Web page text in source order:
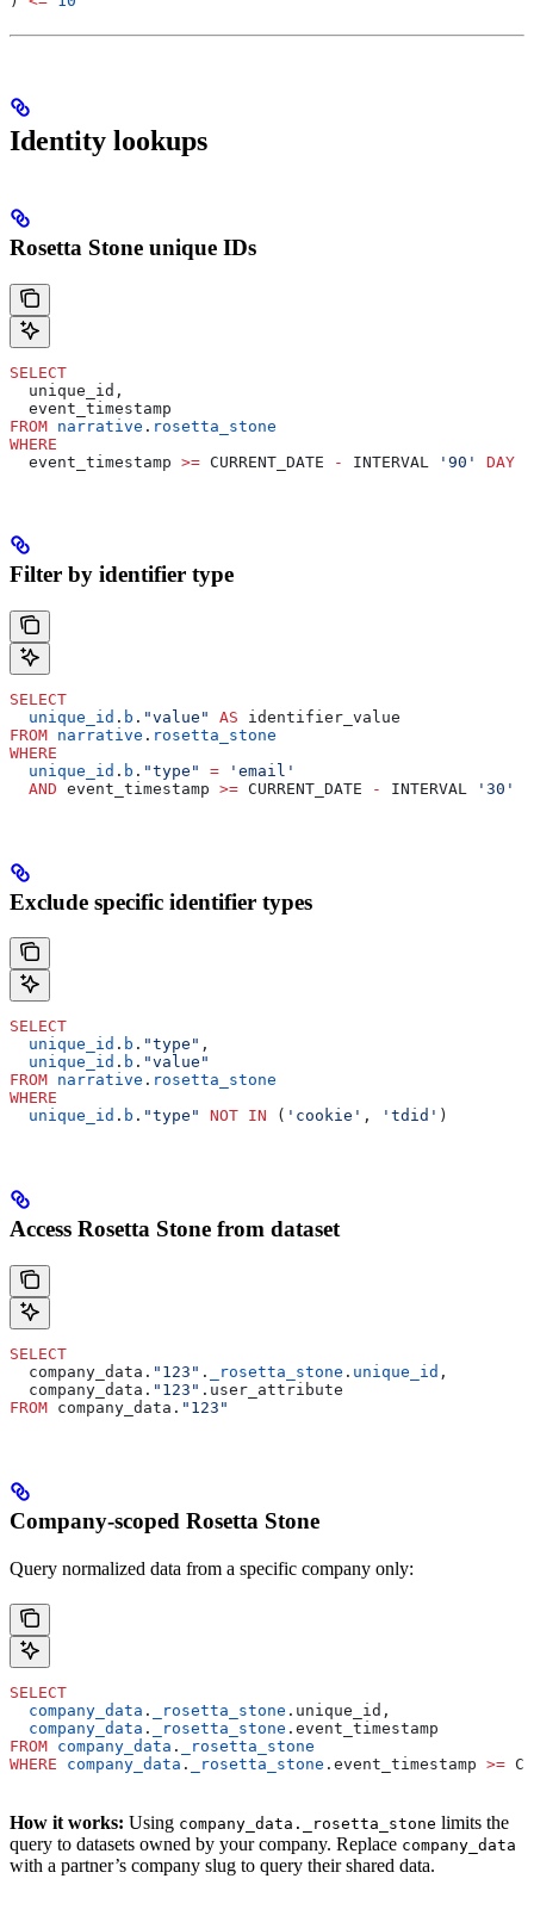
Identity lookups
Rosetta Stone unique IDs
SELECT
  unique_id,
  event_timestamp
FROM narrative . rosetta_stone
WHERE
  event_timestamp
>= CURRENT_DATE - INTERVAL '90' DAY
Filter by identifier type
SELECT
  unique_id
. b . "value" AS identifier_value
FROM narrative . rosetta_stone
WHERE
  unique_id
. b . "type" = 'email'
  AND
event_timestamp >= CURRENT_DATE - INTERVAL '30'
Exclude specific identifier types
SELECT
  unique_id
. b . "type" ,
  unique_id
. b . "value"
FROM narrative . rosetta_stone
WHERE
  unique_id
. b . "type" NOT IN ( 'cookie' , 'tdid' )
Access Rosetta Stone from dataset
SELECT
  company_data.
"123" . _rosetta_stone . unique_id ,
  company_data.
"123" .user_attribute
FROM company_data. "123"
Company-scoped Rosetta Stone
Query normalized data from a specific company only:
SELECT
  company_data
. _rosetta_stone .unique_id,
  company_data
. _rosetta_stone .event_timestamp
FROM company_data .
_rosetta_stone
WHERE company_data . _rosetta_stone .event_timestamp >=
How it works: Using company_data._rosetta_stone limits the
query to datasets owned by your company. Replace company_data
with a partner’s company slug to query their shared data.